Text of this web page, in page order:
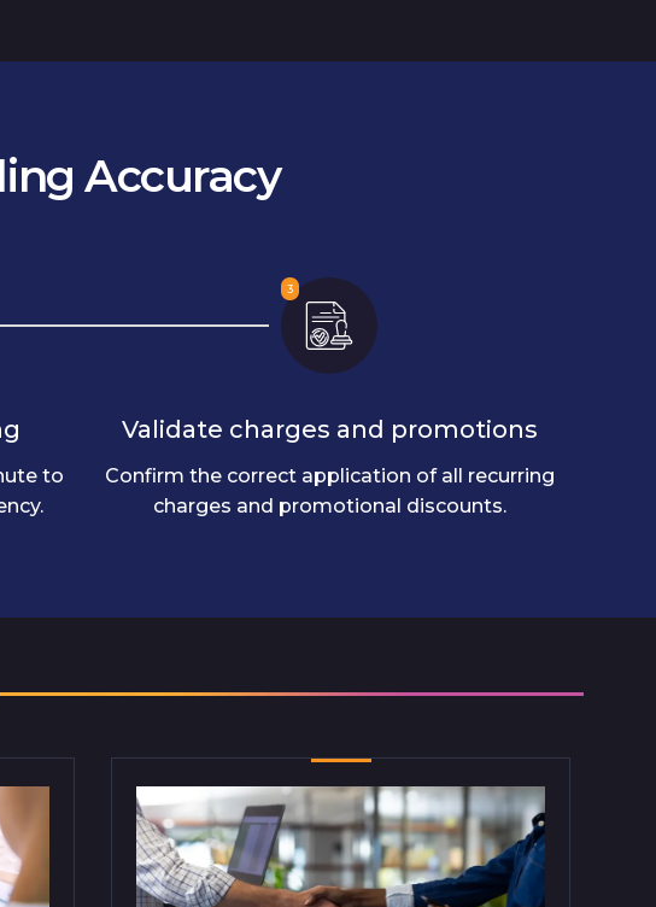
Accuracy
to
3
Validate charges and promotions
Confirm the correct application of all recurring
charges and promotional discounts.